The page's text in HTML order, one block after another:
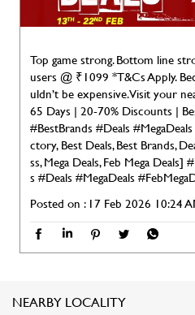
Top game strong. Bottom line
users @ ₹1099 *T&Cs Apply.
uldn’t be expensive. Visit your
65 Days | 20-70% Discounts |
#BestBrands #Deals
ctory, Best Deals, Best Brands,
ss, Mega Deals, Feb Mega Deals]
s#Deals#MegaDeals
Posted on : 17 Feb 2026 10:24
NEARBY LOCALITY